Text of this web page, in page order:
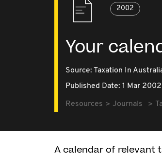
2002
Your
Source: Taxation In
Published Date: 1 Mar 2002
Resources Journals
A calendar of relevant